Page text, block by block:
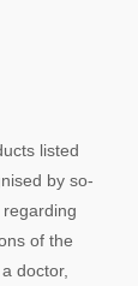
listed
by so-
of the
doctor,